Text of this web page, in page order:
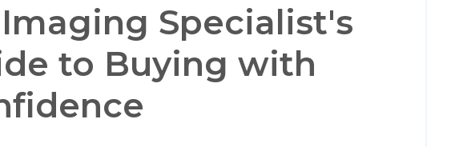
Specialist's
to Buying with